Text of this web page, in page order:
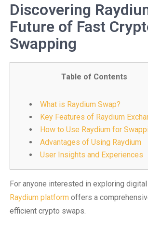
Discovering
Future of Fast
Swapping
Table of Contents
What is Raydium Swap?
Key Features of Raydium
How to Use Raydium for
Advantages of Using Raydium
User Insights and Experiences
For anyone interested in exploring
Raydium platform offers a
efficient crypto swaps.